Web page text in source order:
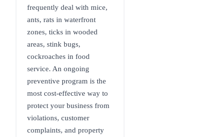
frequently deal with mice,
ants, rats in waterfront
zones, ticks in wooded
areas, stink bugs,
cockroaches in food
service. An ongoing
preventive program is the
most cost-effective way to
protect your business from
violations, customer
complaints, and property